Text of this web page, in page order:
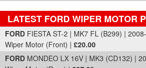
LATEST FORD WIPER MOTOR
Part Details and Price
FORD FIESTA ST-2 | MK7 FL (B299) |
Wiper Motor (Front) | £20.00
FORD MONDEO LX 16V | MK3 (CD132) |